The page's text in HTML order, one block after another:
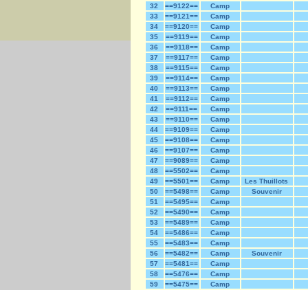
32
==9122==
Camp
33
==9121==
Camp
34
==9120==
Camp
35
==9119==
Camp
36
==9118==
Camp
37
==9117==
Camp
38
==9115==
Camp
39
==9114==
Camp
40
==9113==
Camp
41
==9112==
Camp
42
==9111==
Camp
43
==9110==
Camp
44
==9109==
Camp
45
==9108==
Camp
46
==9107==
Camp
47
==9089==
Camp
48
==5502==
Camp
49
==5501== Camp
Les Thuillots
50
==5498== Camp
Souvenir
51
==5495==
Camp
52
==5490==
Camp
53
==5489==
Camp
54
==5486==
Camp
55
==5483==
Camp
56
==5482== Camp
Souvenir
57
==5481==
Camp
58
==5476==
Camp
59
==5475==
Camp